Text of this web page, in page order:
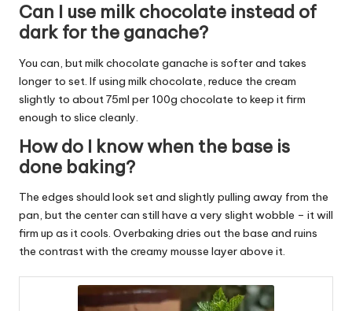
Can I use milk chocolate instead of
dark for the ganache?
You can, but milk chocolate ganache is softer and takes
longer to set. If using milk chocolate, reduce the cream
slightly to about 75ml per 100g chocolate to keep it firm
enough to slice cleanly.
How do I know when the base is
done baking?
The edges should look set and slightly pulling away from the
pan, but the center can still have a very slight wobble – it will
firm up as it cools. Overbaking dries out the base and ruins
the contrast with the creamy mousse layer above it.